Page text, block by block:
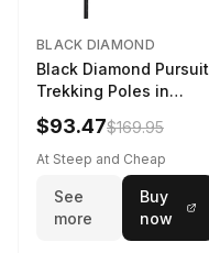
BLACK DIAMOND
Black Diamond Pursuit
Trekking Poles in
Charcoal / Octane -
Size: M/L
$93.47$169.95
At Steep and Cheap
See
more
Buy
now